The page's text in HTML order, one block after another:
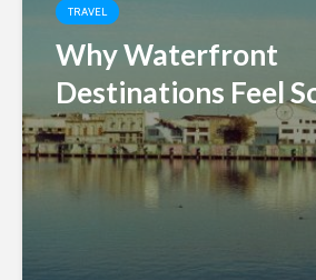
TRAVEL
Why Waterfront
Destinations Feel